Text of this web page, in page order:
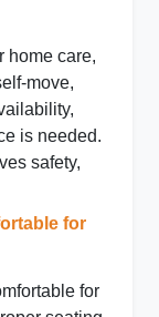
home care,
move,
is needed.
safety,
for
for